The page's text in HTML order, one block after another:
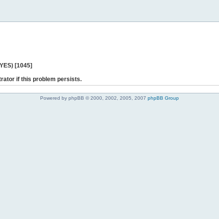
[1045]
if this problem persists.
Powered by phpBB © 2000, 2002, 2005, 2007 phpBB Group